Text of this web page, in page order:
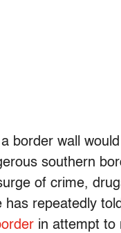
border wall
southern
of crime,
has repeatedly
in attempt to